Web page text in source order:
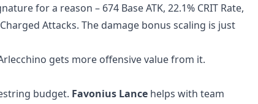
for a reason – 674 Base ATK, 22.1% CRIT Rate,
Attacks. The damage bonus scaling is just
gets more offensive value from it.
budget. Favonius Lance helps with team